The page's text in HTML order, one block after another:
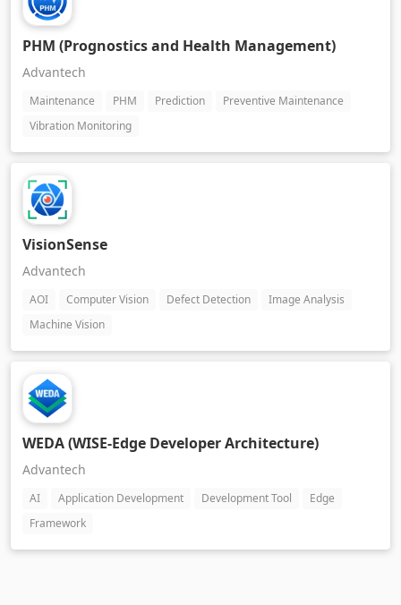
PHM (Prognostics and Health Management)
Advantech
Maintenance PHM Prediction
Preventive Maintenance
Vibration Monitoring
VisionSense
Advantech
AOI Computer Vision Defect Detection
Image Analysis
Machine Vision
WEDA (WISE-Edge Developer Architecture)
Advantech
AI Application Development Development Tool
Edge
Framework